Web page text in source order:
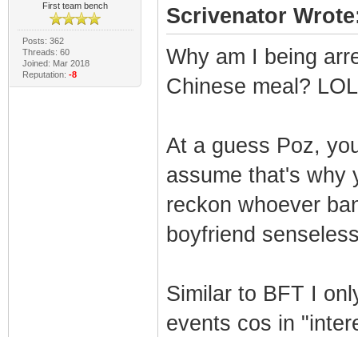
First team bench
Posts: 362
Threads: 60
Joined: Mar 2018
Reputation: -8
Scrivenator
Why am I being
Chinese meal?
At a guess Poz,
assume that's why
reckon whoever
boyfriend
Similar to BFT I
events cos in